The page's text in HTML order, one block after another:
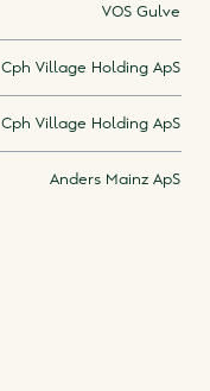
VOS Gulve
Cph Village Holding ApS
Cph Village Holding ApS
Anders Mainz ApS